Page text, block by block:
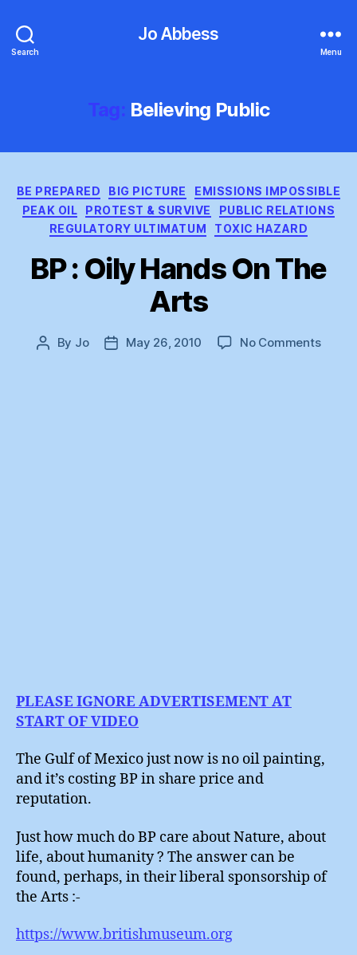
Search
Jo Abbess
Menu
Tag: Believing Public
Categories
BE PREPARED BIG PICTURE
EMISSIONS IMPOSSIBLE
PEAK OIL
PROTEST & SURVIVE
PUBLIC RELATIONS
REGULATORY ULTIMATUM
TOXIC HAZARD
BP : Oily Hands On The
Arts
Post
By Jo
PostMay 26, 2010 No Commentson
PLEASE IGNORE ADVERTISEMENT AT
START OF VIDEO
The Gulf of Mexico just now is no oil painting,
and it’s costing BP in share price and
reputation.
Just how much do BP care about Nature, about
life, about humanity ? The answer can be
found, perhaps, in their liberal sponsorship of
the Arts :-
https://www.britishmuseum.org